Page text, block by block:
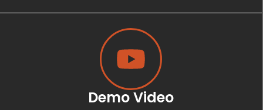
Demo Video